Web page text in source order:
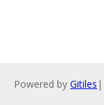
Powered by Gitiles |